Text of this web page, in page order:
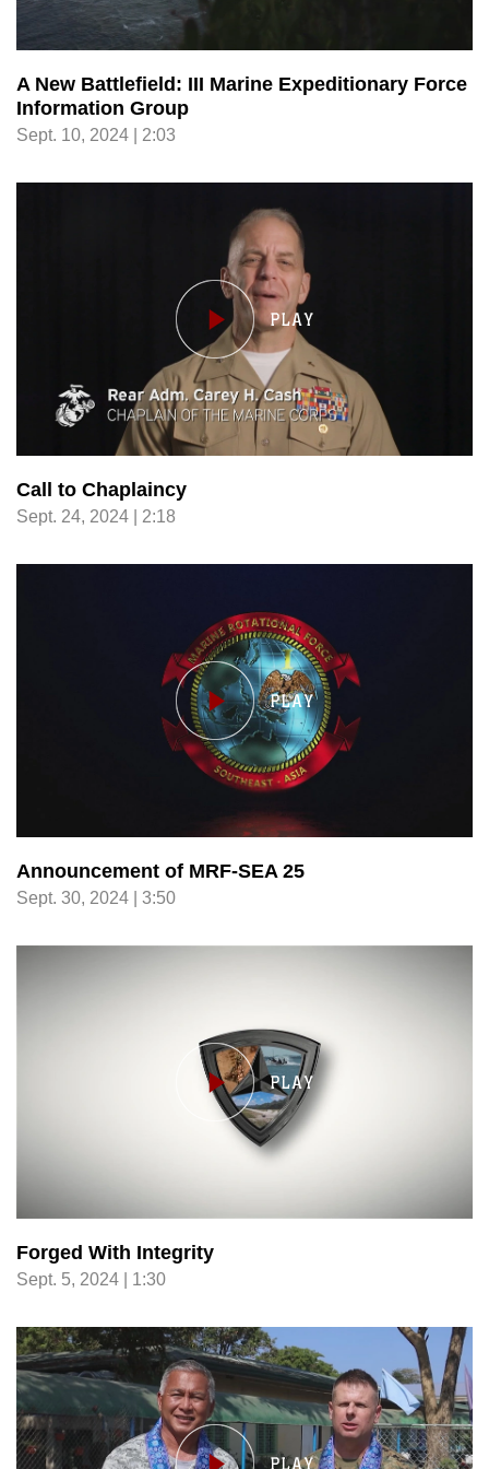
A New Battlefield: III Marine Expeditionary Force
Information Group
Sept. 10, 2024 | 2:03
Call to Chaplaincy
Sept. 24, 2024 | 2:18
Announcement of MRF-SEA 25
Sept. 30, 2024 | 3:50
Forged With Integrity
Sept. 5, 2024 | 1:30